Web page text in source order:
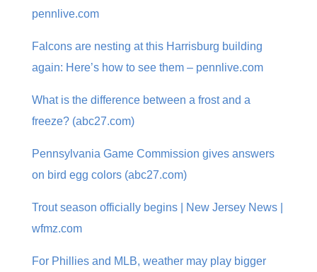
pennlive.com
Falcons are nesting at this Harrisburg building
again: Here’s how to see them – pennlive.com
What is the difference between a frost and a
freeze? (abc27.com)
Pennsylvania Game Commission gives answers
on bird egg colors (abc27.com)
Trout season officially begins | New Jersey News |
wfmz.com
For Phillies and MLB, weather may play bigger